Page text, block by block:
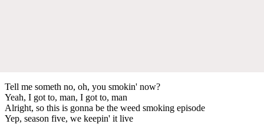
Tell me someth no, oh, you smokin' now?
Yeah, I got to, man, I got to, man
Alright, so this is gonna be the weed smoking episode
Yep, season five, we keepin' it live